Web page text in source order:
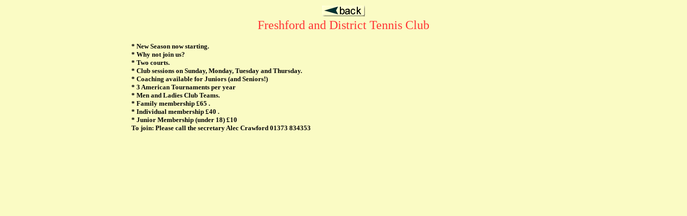
Freshford and District Tennis Club
* New Season now starting.
* Why not join us?
* Two courts.
* Club sessions on Sunday, Monday, Tuesday and Thursday.
* Coaching available for Juniors (and Seniors!)
* 3 American Tournaments per year
* Men and Ladies Club Teams.
* Family membership £65 .
* Individual membership £40 .
* Junior Membership (under 18) £10
To join: Please call the secretary Alec Crawford 01373 834353